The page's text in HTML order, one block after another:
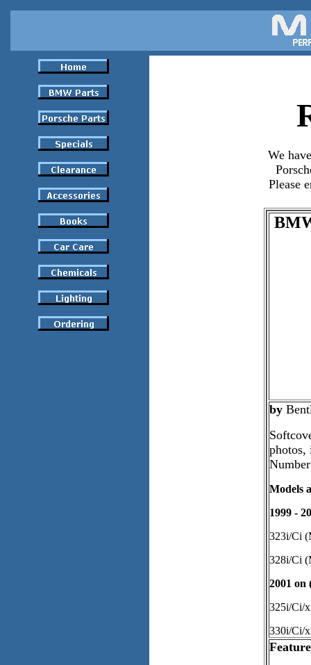
We
Please
by
photos,
Models
1999 -
323i/Ci
328i/Ci
2001 on
325i/Ci/
330i/Ci/